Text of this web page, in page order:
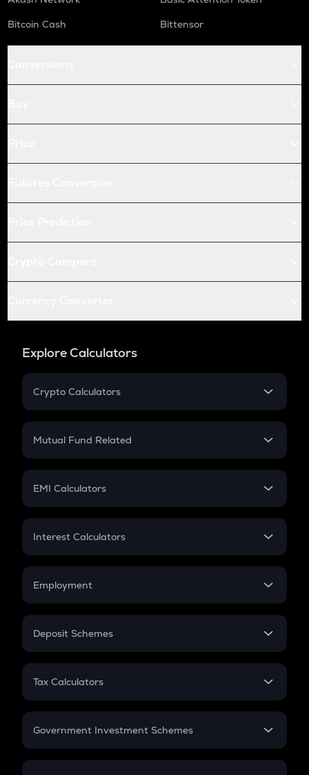
Bitcoin Cash
Bittensor
Explore Calculators
Crypto Calculators
Crypto SIP Calculator
Crypto Futures
Mutual Fund Related
Mutual Fund
EMI Calculators
EMI
Credit Card EMI
Interest Calculators
Compound Interest
Employment
In-Hand Salary
PPF
Gratuity
Retirement
Deposit Schemes
FD
Tax Calculators
GST
Government Investment Schemes
Sukanya Samriddhu Yojana